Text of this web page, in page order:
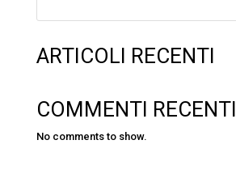
ARTICOLI RECENTI
COMMENTI RECENTI
No comments to show.